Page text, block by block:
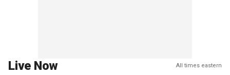
Live Now All times eastern